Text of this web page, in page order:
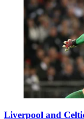
Liverpool and